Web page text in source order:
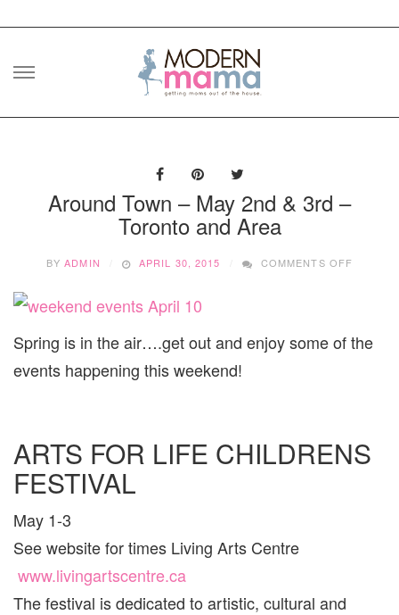
Skip
Around Town – May 2nd & 3rd –
Toronto and Area
BYADMIN APRIL 30, 2015 COMMENTS OFF
2ND
Spring is in the air….get out and enjoy some of the
events happening this weekend!
ARTS FOR LIFE CHILDRENS
FESTIVAL
May 1-3
See website for times Living Arts Centre
www.livingartscentre.ca
The festival is dedicated to artistic, cultural and